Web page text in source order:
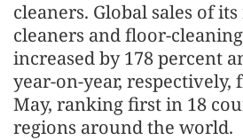
cleaners. Global sales of
cleaners and floor-
increased by 178 percent
year-on-year, respectively,
May, ranking first in 18
regions around the world.